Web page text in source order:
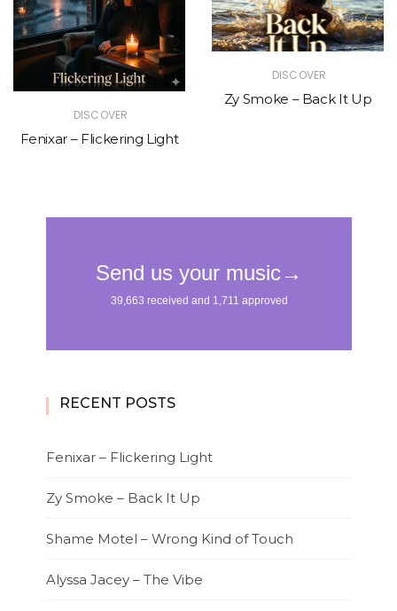
DISCOVER
Fenixar – Flickering Light
DISCOVER
Zy Smoke – Back It Up
RECENT POSTS
Fenixar – Flickering Light
Zy Smoke – Back It Up
Shame Motel – Wrong Kind of Touch
Alyssa Jacey – The Vibe